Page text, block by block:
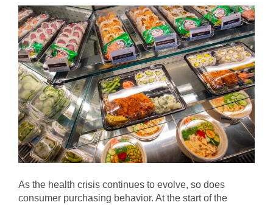
As the health crisis continues to evolve, so does
consumer purchasing behavior. At the start of the